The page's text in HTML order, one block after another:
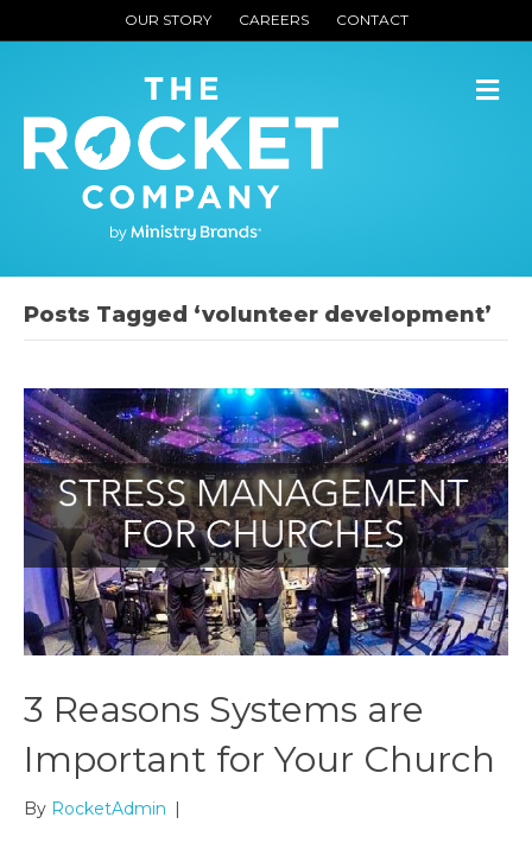
OUR STORY CAREERS CONTACT
Posts Tagged ‘volunteer development’
3 Reasons Systems are
Important for Your Church
By RocketAdmin |